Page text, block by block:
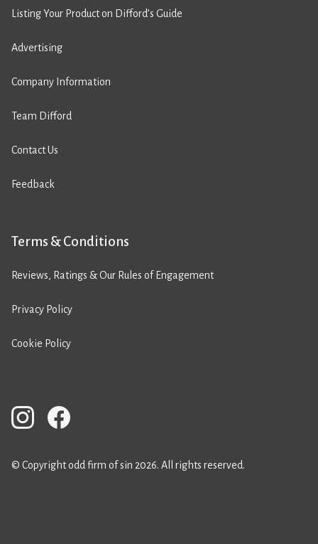
Listing Your Product on Difford’s Guide
Advertising
Company Information
Team Difford
Contact Us
Feedback
Terms & Conditions
Reviews, Ratings & Our Rules of Engagement
Privacy Policy
Cookie Policy
© Copyright odd firm of sin 2026. All rights reserved.